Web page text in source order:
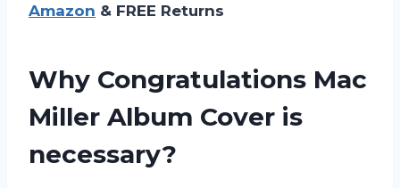
Amazon & FREE Returns
Why Congratulations Mac
Miller Album Cover is
necessary?